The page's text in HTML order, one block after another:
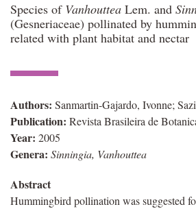
to
content
Species of Vanhouttea Lem. and
(Gesneriaceae) pollinated by
related with plant habitat and nectar
Authors: Sanmartin-Gajardo, Ivonne;
Publication: Revista Brasileira de
Year: 2005
Genera: Sinningia, Vanhouttea
Abstract
Hummingbird pollination was suggested